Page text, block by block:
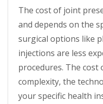
The cost of joint
and depends on the
surgical options like
injections are less
procedures. The
complexity, the
your specific health